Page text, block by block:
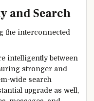
and Search
the interconnected
intelligently between
stronger and
wide search
upgrade as well,